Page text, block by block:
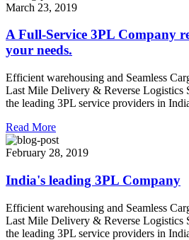
March 23, 2019
A Full-Service 3PL Company
your needs.
Efficient warehousing and Seamless
Last Mile Delivery & Reverse Logistics
the leading 3PL service providers in
Read More
February 28, 2019
India's leading 3PL Company
Efficient warehousing and Seamless
Last Mile Delivery & Reverse Logistics
the leading 3PL service providers in